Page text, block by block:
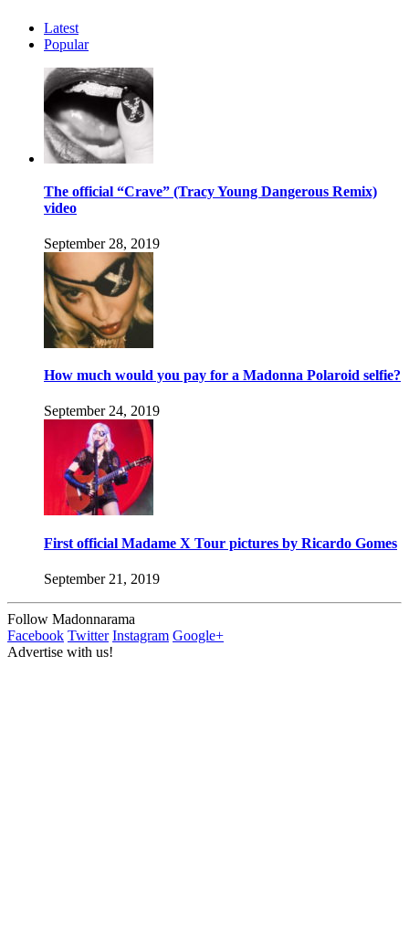
Latest
Popular
The official “Crave” (Tracy Young Dangerous Remix)
video
September 28, 2019
How much would you pay for a Madonna Polaroid selfie?
September 24, 2019
First official Madame X Tour pictures by Ricardo Gomes
September 21, 2019
Follow Madonnarama
Facebook Twitter Instagram Google+
Advertise with us!